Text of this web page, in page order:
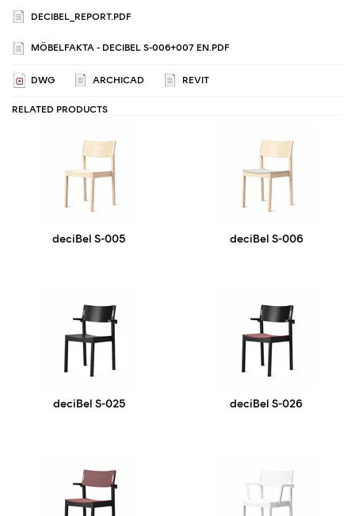
DECIBEL_REPORT.PDF
MÖBELFAKTA - DECIBEL S-006+007 EN.PDF
DWG ARCHICAD REVIT
RELATED PRODUCTS
deciBel S-005 deciBel S-006
deciBel S-025 deciBel S-026